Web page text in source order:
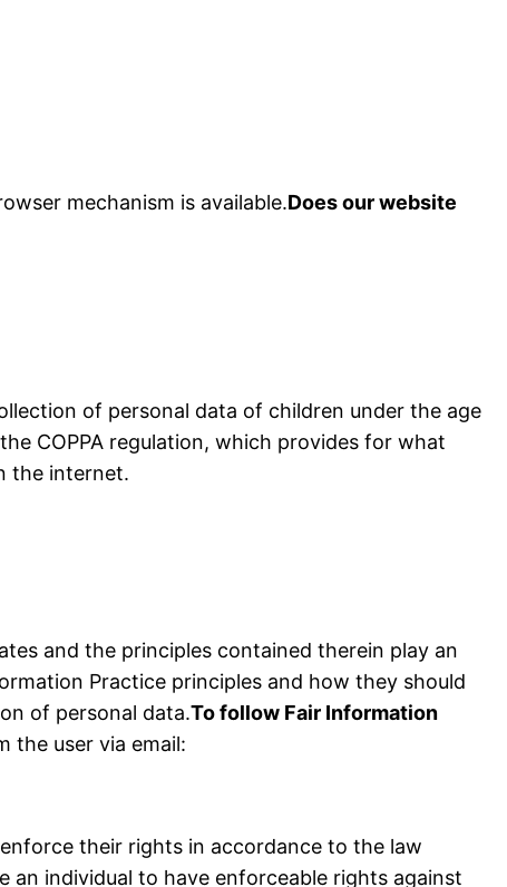
mechanism is available.Does our website
of personal data of children under the age
COPPA regulation, which provides for what
the internet.
and the principles contained therein play an
Practice principles and how they should
of personal data.To follow Fair Information
the user via email:
their rights in accordance to the law
individual to have enforceable rights against